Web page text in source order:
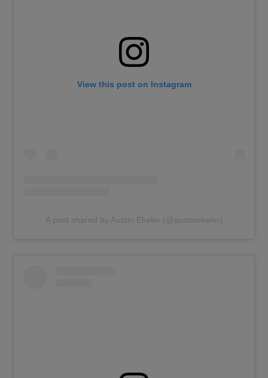
View this post on Instagram
A post shared by Austin Ekeler (@austinekeler)